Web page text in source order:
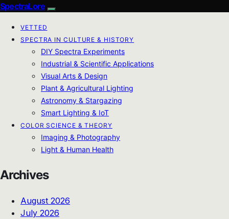
SpectraLore
VETTED
SPECTRA IN CULTURE & HISTORY
DIY Spectra Experiments
Industrial & Scientific Applications
Visual Arts & Design
Plant & Agricultural Lighting
Astronomy & Stargazing
Smart Lighting & IoT
COLOR SCIENCE & THEORY
Imaging & Photography
Light & Human Health
Archives
August 2026
July 2026